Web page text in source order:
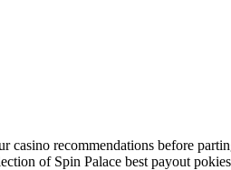
recommendations before
of Spin Palace best payout